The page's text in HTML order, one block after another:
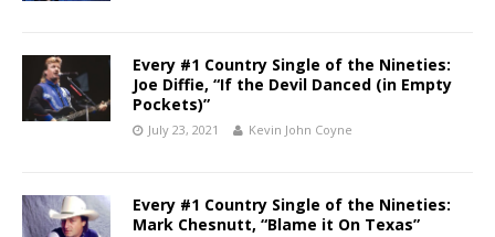
Every #1 Country Single of the Nineties:
Joe Diffie, “If the Devil Danced (in Empty
Pockets)”
July 23, 2021 Kevin John Coyne
Every #1 Country Single of the Nineties:
Mark Chesnutt, “Blame it On Texas”